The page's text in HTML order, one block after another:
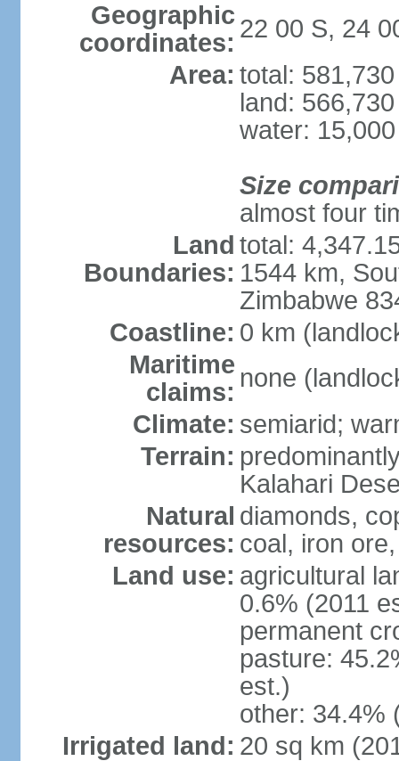
Geographic
coordinates: 22 00 S, 24
Area: total:
land:
water:
Size
almost four
Land
Boundaries:
total:
1544 km,
Zimbabwe
Coastline: 0 km
Maritime
claims: none
Climate: semiarid;
Terrain:
Kalahari
Natural
resources:
diamonds,
coal, iron
Land use: agricultural
0.6% (2011
permanent
pasture:
est.)
other: 34.4%
Irrigated land: 20 sq km